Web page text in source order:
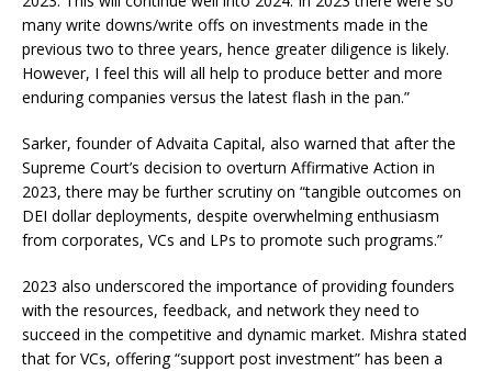
many write downs/write offs on investments made in the
previous two to three years, hence greater diligence is likely.
However, I feel this will all help to produce better and more
enduring companies versus the latest flash in the pan.”
Sarker, founder of Advaita Capital, also warned that after the
Supreme Court’s decision to overturn Affirmative Action in
2023, there may be further scrutiny on “tangible outcomes on
DEI dollar deployments, despite overwhelming enthusiasm
from corporates, VCs and LPs to promote such programs.”
2023 also underscored the importance of providing founders
with the resources, feedback, and network they need to
succeed in the competitive and dynamic market. Mishra stated
that for VCs, offering “support post investment” has been a